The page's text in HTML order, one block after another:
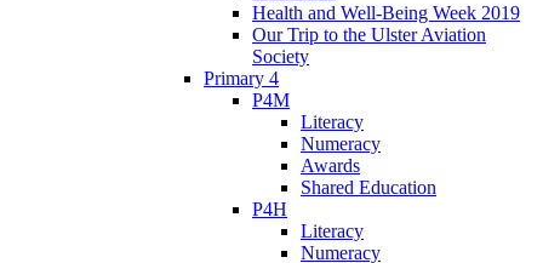
Health and Well-Being Week 2019
Our Trip to the Ulster Aviation
Society
Primary 4
P4M
Literacy
Numeracy
Awards
Shared Education
P4H
Literacy
Numeracy